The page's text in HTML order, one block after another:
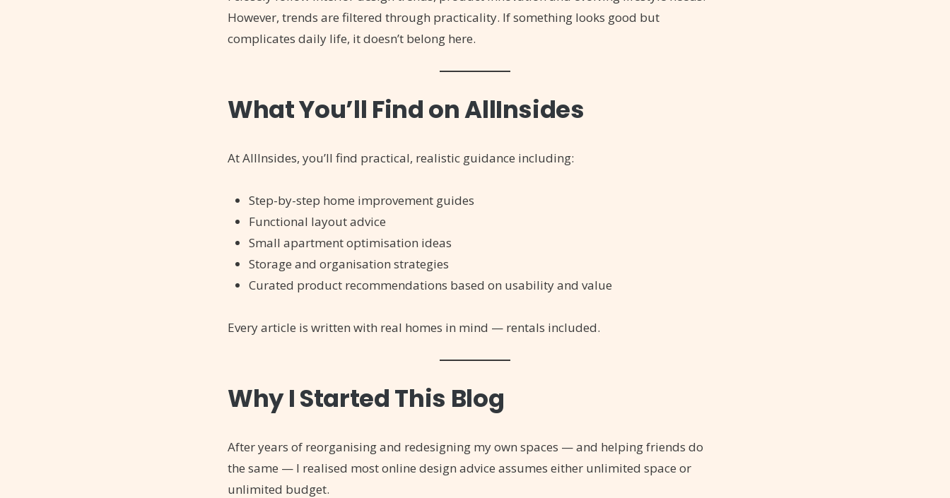
However, trends are filtered through practicality. If something looks good but
complicates daily life, it doesn’t belong here.
What You’ll Find on AllInsides
At AllInsides, you’ll find practical, realistic guidance including:
Step-by-step home improvement guides
Functional layout advice
Small apartment optimisation ideas
Storage and organisation strategies
Curated product recommendations based on usability and value
Every article is written with real homes in mind — rentals included.
Why I Started This Blog
After years of reorganising and redesigning my own spaces — and helping friends do
the same — I realised most online design advice assumes either unlimited space or
unlimited budget.